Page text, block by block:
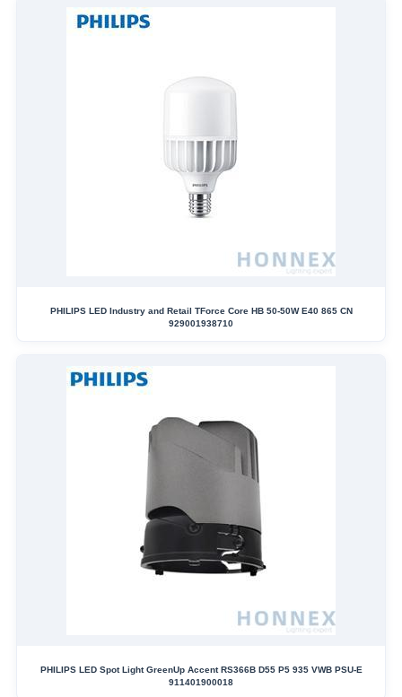
PHILIPS LED Industry and Retail TForce Core HB 50-50W E40 865 CN
929001938710
PHILIPS LED Spot Light GreenUp Accent RS366B D55 P5 935 VWB PSU-E
911401900018